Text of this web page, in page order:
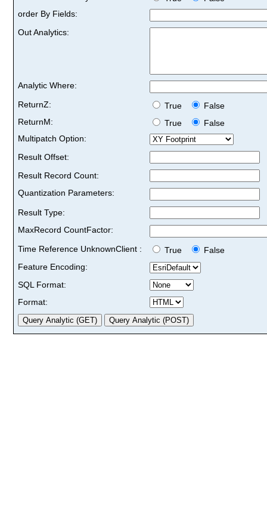
order By Fields:
Out Analytics:
Analytic Where:
ReturnZ:
True
False
ReturnM:
True
False
Multipatch Option:
Result Offset:
Result Record Count:
Quantization Parameters:
Result Type:
MaxRecord CountFactor:
Time Reference UnknownClient :
True
False
Feature Encoding:
SQL Format:
Format: